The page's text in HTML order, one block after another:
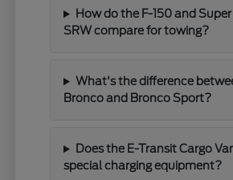
How do the F-150 and
SRW compare for towing?
What's the difference
Bronco and Bronco Sport?
Does the E-Transit Cargo
special charging equipment?